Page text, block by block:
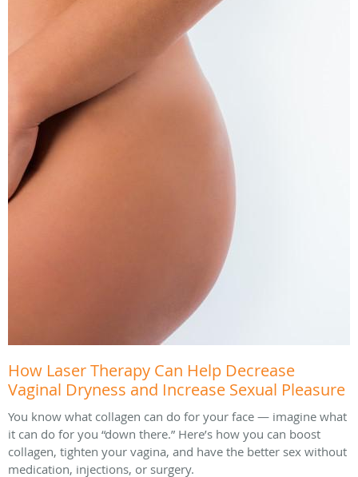
How Laser Therapy Can Help Decrease
Vaginal Dryness and Increase Sexual Pleasure
You know what collagen can do for your face — imagine what
it can do for you “down there.” Here’s how you can boost
collagen, tighten your vagina, and have the better sex without
medication, injections, or surgery.